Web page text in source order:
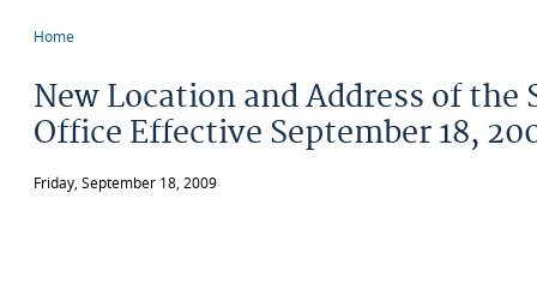
Home
New Location and Address of the
Office Effective September 18,
Friday, September 18, 2009